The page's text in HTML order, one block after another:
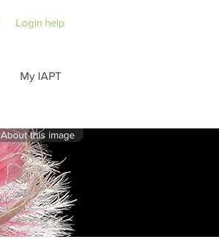
Login help
My IAPT
About this image